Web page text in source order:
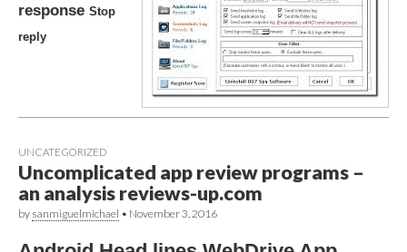
response Stop
reply
UNCATEGORIZED
Uncomplicated app review programs –
an analysis reviews-up.com
by sanmiguelmichael • November 3, 2016